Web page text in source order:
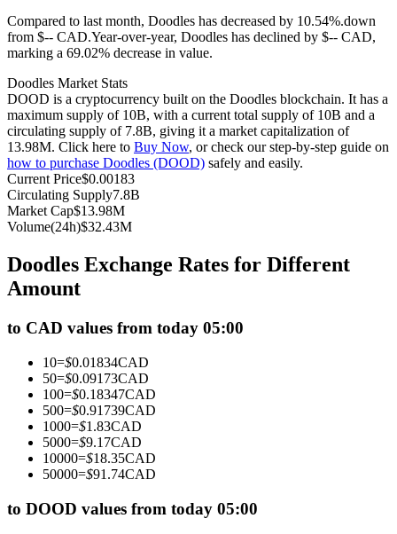
USDC Futures
Futures using USDC as the collateral
Copy Trading
Join Forces With Top Traders
Become a Copy Trader
Enjoy profit-sharing and copy trading commissions
Compared to last month, Doodles has decreased by 10.54%.down
from $-- CAD.Year-over-year, Doodles has declined by $-- CAD,
marking a 69.02% decrease in value.
Doodles Market Stats
DOOD is a cryptocurrency built on the Doodles blockchain. It has a
maximum supply of 10B, with a current total supply of 10B and a
circulating supply of 7.8B, giving it a market capitalization of
13.98M. Click here to Buy Now, or check our step-by-step guide on
how to purchase Doodles (DOOD) safely and easily.
Current Price$0.00183
Circulating Supply7.8B
Market Cap$13.98M
Volume(24h)$32.43M
Doodles Exchange Rates for Different
Amount
to CAD values from today 05:00
10=$0.01834CAD
50=$0.09173CAD
100=$0.18347CAD
500=$0.91739CAD
1000=$1.83CAD
5000=$9.17CAD
10000=$18.35CAD
50000=$91.74CAD
to DOOD values from today 05:00